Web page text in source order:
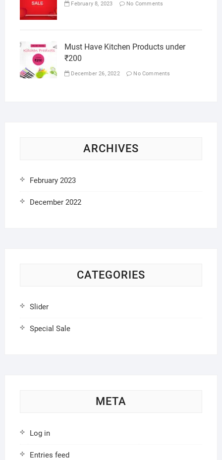
February 8, 2023 No Comments
Must Have Kitchen Products under
₹200
December 26, 2022 No Comments
ARCHIVES
February 2023
December 2022
CATEGORIES
Slider
Special Sale
META
Log in
Entries feed